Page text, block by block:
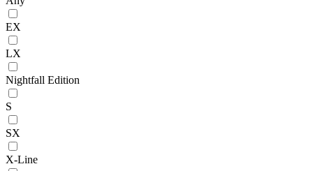
EX
LX
Nightfall Edition
S
SX
X-Line